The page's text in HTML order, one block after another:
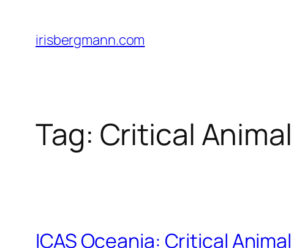
content
irisbergmann.com
Tag: Critical
ICAS Oceania: Critical